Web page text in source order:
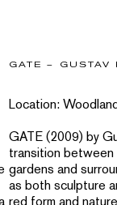
GATE – GUSTAV
Location:
GATE (2009) by
transition between
gardens and
as both sculpture